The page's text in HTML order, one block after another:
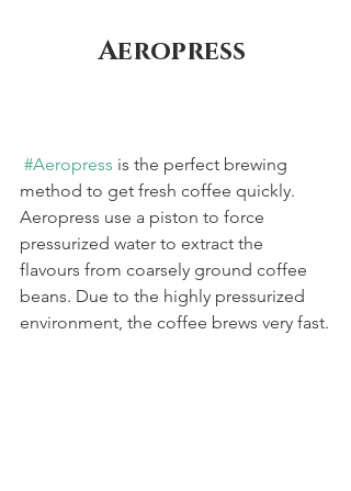
Aeropress
#Aeropress is the perfect brewing
method to get fresh coffee quickly.
Aeropress use a piston to force
pressurized water to extract the
flavours from coarsely ground coffee
beans. Due to the highly pressurized
environment, the coffee brews very fast.